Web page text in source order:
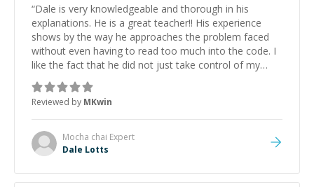
“Dale is very knowledgeable and thorough in his
explanations. He is a great teacher!! His experience
shows by the way he approaches the problem faced
without even having to read too much into the code. I
like the fact that he did not just take control of my
mouse to make changes, he walked me through my
issues by providing alternatives and justifying best
options. Then he asked me to make other changes
"independently" and asked me to explain my thought
process to validate the decisions before running the
code. I will definitely use him again in the future
Reviewed by MKwin
Mocha chai Expert
Dale Lotts